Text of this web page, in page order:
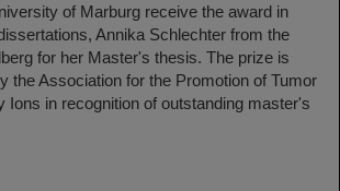
of Marburg receive the award in
Annika Schlechter from the
for her Master's thesis. The prize is
the Association for the Promotion of Tumor
Ions in recognition of outstanding master's